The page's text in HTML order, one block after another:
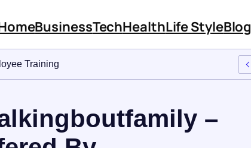
BusinessTechHealthLife StyleBlog
Approach To Employee Training
–